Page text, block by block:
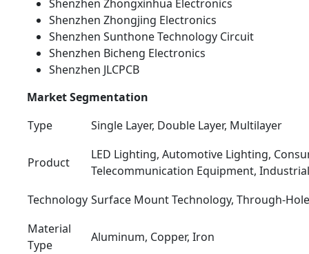
Shenzhen Zhongxinhua Electronics
Shenzhen Zhongjing Electronics
Shenzhen Sunthone Technology Circuit
Shenzhen Bicheng Electronics
Shenzhen JLCPCB
Market Segmentation
Type
Single Layer, Double Layer, Multilayer
Product
LED Lighting, Automotive Lighting,
Telecommunication Equipment,
Technology Surface Mount Technology, Through-
Material
Type
Aluminum, Copper, Iron